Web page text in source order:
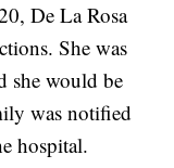
De La Rosa
She was
she would be
was notified
hospital.